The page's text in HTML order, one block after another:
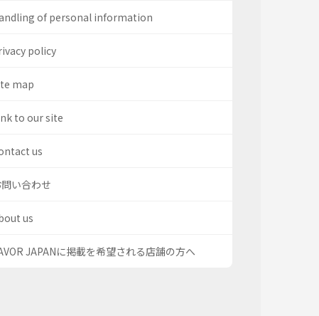
of personal information
policy
map
to our site
us
問い合わせ
us
JAPANに掲載を希望される店舗の方へ